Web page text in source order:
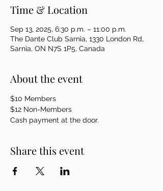
Time & Location
Sep 13, 2025, 6:30 p.m. – 11:00 p.m.
The Dante Club Sarnia, 1330 London Rd,
Sarnia, ON N7S 1P5, Canada
About the event
$10 Members
$12 Non-Members
Cash payment at the door.
Share this event